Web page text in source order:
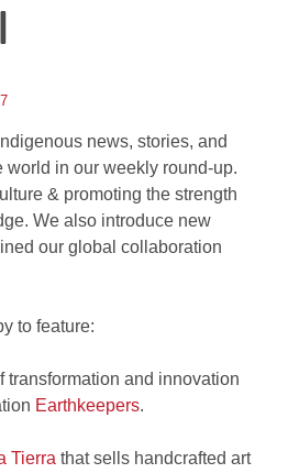
van
Schooneveld
news, stories, and
world in our weekly round-up.
& promoting the strength
We also introduce new
our global collaboration
to feature:
transformation and innovation
Earthkeepers.
Tierra that sells handcrafted art